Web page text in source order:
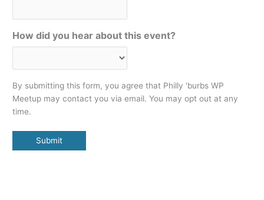
How did you hear about this event?
By submitting this form, you agree that Philly 'burbs WP
Meetup may contact you via email. You may opt out at any
time.
Submit